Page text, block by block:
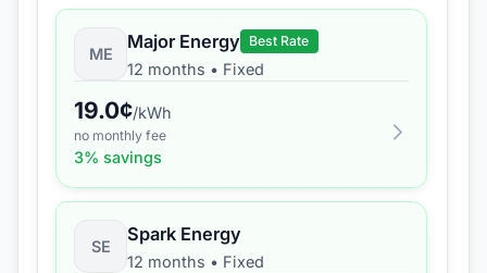
ME
Major Energy Best Rate
12 months • Fixed
19.0¢/kWh
no monthly fee
3% savings
SE
Spark Energy
12 months • Fixed